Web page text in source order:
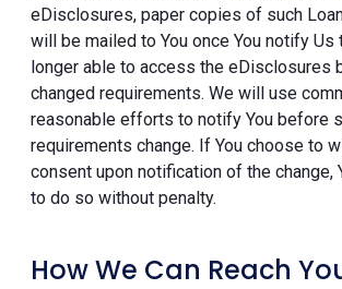
eDisclosures, paper copies of such
will be mailed to You once You notify Us
longer able to access the eDisclosures
changed requirements. We will use
reasonable efforts to notify You before
requirements change. If You choose to
consent upon notification of the change,
to do so without penalty.
How We Can Reach